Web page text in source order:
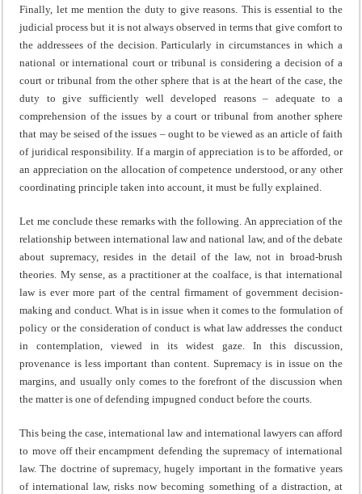
Finally, let me mention the duty to give reasons. This is essential to the
judicial process but it is not always observed in terms that give comfort to
the addressees of the decision. Particularly in circumstances in which a
national or international court or tribunal is considering a decision of a
court or tribunal from the other sphere that is at the heart of the case, the
duty to give sufficiently well developed reasons – adequate to a
comprehension of the issues by a court or tribunal from another sphere
that may be seised of the issues – ought to be viewed as an article of faith
of juridical responsibility. If a margin of appreciation is to be afforded, or
an appreciation on the allocation of competence understood, or any other
coordinating principle taken into account, it must be fully explained.
Let me conclude these remarks with the following. An appreciation of the
relationship between international law and national law, and of the debate
about supremacy, resides in the detail of the law, not in broad-brush
theories. My sense, as a practitioner at the coalface, is that international
law is ever more part of the central firmament of government decision-
making and conduct. What is in issue when it comes to the formulation of
policy or the consideration of conduct is what law addresses the conduct
in contemplation, viewed in its widest gaze. In this discussion,
provenance is less important than content. Supremacy is in issue on the
margins, and usually only comes to the forefront of the discussion when
the matter is one of defending impugned conduct before the courts.
This being the case, international law and international lawyers can afford
to move off their encampment defending the supremacy of international
law. The doctrine of supremacy, hugely important in the formative years
of international law, risks now becoming something of a distraction, at